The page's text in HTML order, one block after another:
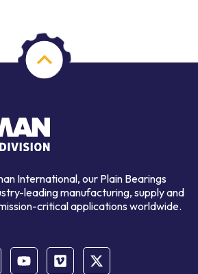
International, our Plain Bearings
leading manufacturing, supply and
critical applications worldwide.